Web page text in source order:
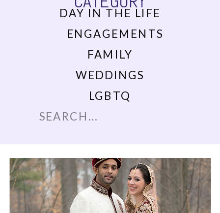
DAY IN THE LIFE
ENGAGEMENTS
FAMILY
WEDDINGS
LGBTQ
Search
for: